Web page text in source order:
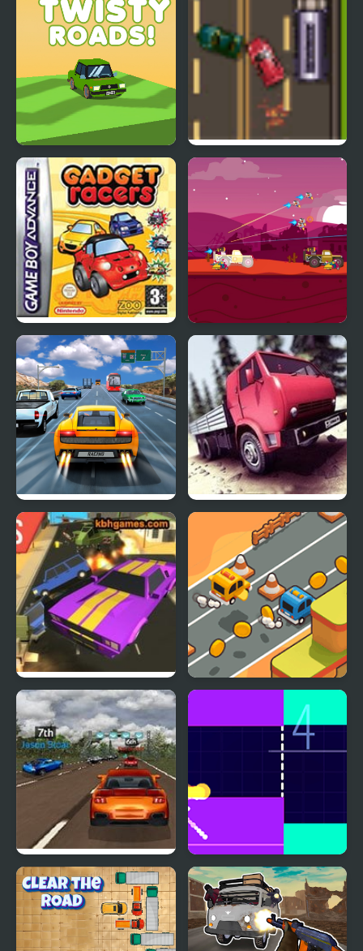
Twisty Roads! Road Master 3
Road Trip: Shifting
Gears
Road Of Rampage
Highway Road Racing Truck Driver Crazy Road
Road Rush Racer
Super Car Road Trip Fire Road